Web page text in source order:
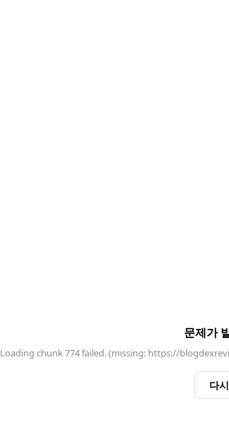
문제가
Loading chunk 774 failed. (missing: https://
다